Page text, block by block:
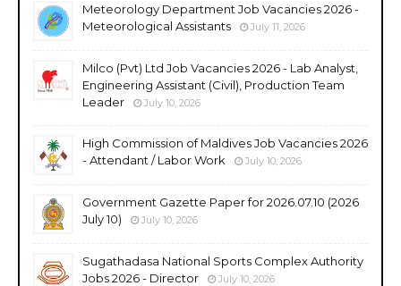
Meteorology Department Job Vacancies 2026 -
Meteorological Assistants
July 11, 2026
Milco (Pvt) Ltd Job Vacancies 2026 - Lab Analyst,
Engineering Assistant (Civil), Production Team
Leader
July 10, 2026
High Commission of Maldives Job Vacancies 2026
- Attendant / Labor Work
July 10, 2026
Government Gazette Paper for 2026.07.10 (2026
July 10)
July 10, 2026
Sugathadasa National Sports Complex Authority
Jobs 2026 - Director
July 10, 2026